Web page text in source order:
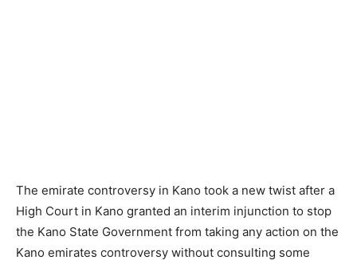
The emirate controversy in Kano took a new twist after a
High Court in Kano granted an interim injunction to stop
the Kano State Government from taking any action on the
Kano emirates controversy without consulting some